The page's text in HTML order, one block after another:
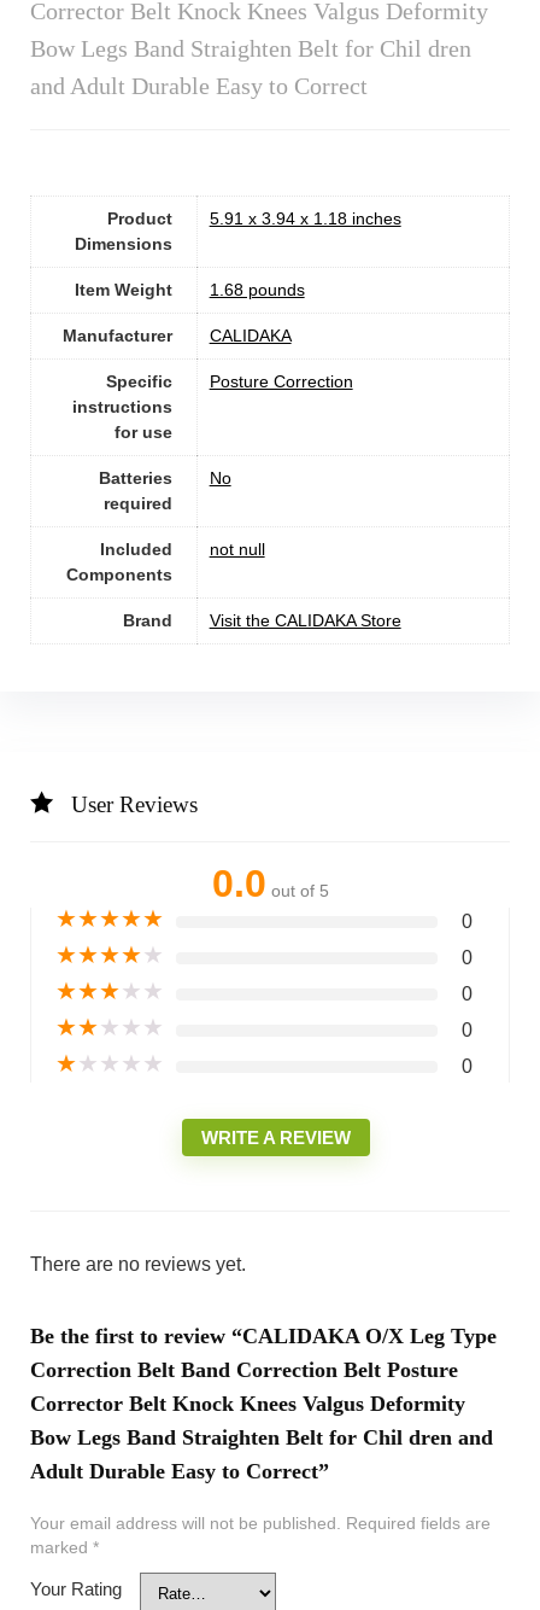
Corrector Belt Knock Knees Valgus Deformity
Bow Legs Band Straighten Belt for Chil dren
and Adult Durable Easy to Correct
Product
Dimensions
5.91 x 3.94 x 1.18 inches
Item Weight 1.68 pounds
Manufacturer CALIDAKA
Specific
instructions
for use
Posture Correction
Batteries
required
No
Included
Components
not null
Brand Visit the CALIDAKA Store
User Reviews
0.0 out of 5
★★★★★ 0
★★★★★ 0
★★★★★ 0
★★★★★ 0
★★★★★ 0
WRITE A REVIEW
There are no reviews yet.
Be the first to review “CALIDAKA O/X Leg Type
Correction Belt Band Correction Belt Posture
Corrector Belt Knock Knees Valgus Deformity
Bow Legs Band Straighten Belt for Chil dren and
Adult Durable Easy to Correct”
Your email address will not be published.
Required fields are
marked *
Your Rating